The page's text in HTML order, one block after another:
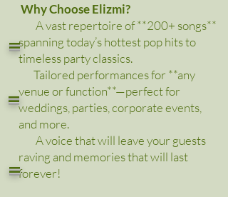
Why Choose Elizmi?
A vast repertoire of **200+ songs**
spanning today’s hottest pop hits to
timeless party classics.
Tailored performances for **any
venue or function**—perfect for
weddings, parties, corporate events,
and more.
A voice that will leave your guests
raving and memories that will last
forever!
=
=
=